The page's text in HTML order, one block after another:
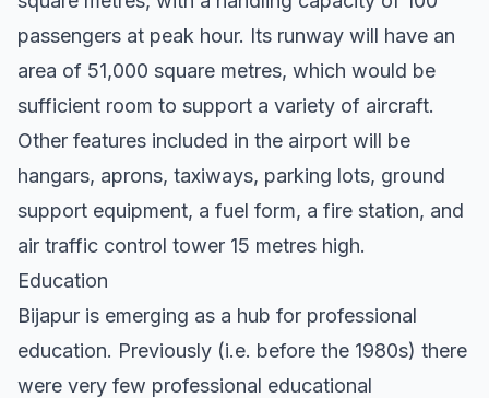
passengers at peak hour. Its runway will have an
area of 51,000 square metres, which would be
sufficient room to support a variety of aircraft.
Other features included in the airport will be
hangars, aprons, taxiways, parking lots, ground
support equipment, a fuel form, a fire station, and
air traffic control tower 15 metres high.
Education
Bijapur is emerging as a hub for professional
education. Previously (i.e. before the 1980s) there
were very few professional educational